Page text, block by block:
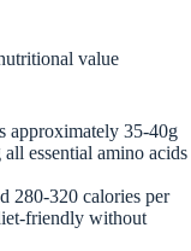
value
approximately 35-40g
essential amino acids
280-320 calories per
friendly without